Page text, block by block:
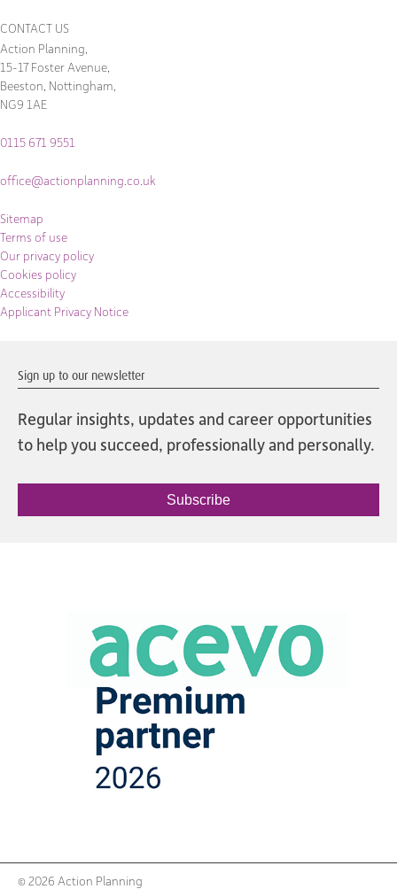
CONTACT US
Action Planning,
15-17 Foster Avenue,
Beeston, Nottingham,
NG9 1AE
0115 671 9551
office@actionplanning.co.uk
Sitemap
Terms of use
Our privacy policy
Cookies policy
Accessibility
Applicant Privacy Notice
Sign up to our newsletter
Regular insights, updates and career opportunities
to help you succeed, professionally and personally.
Subscribe
© 2026 Action Planning